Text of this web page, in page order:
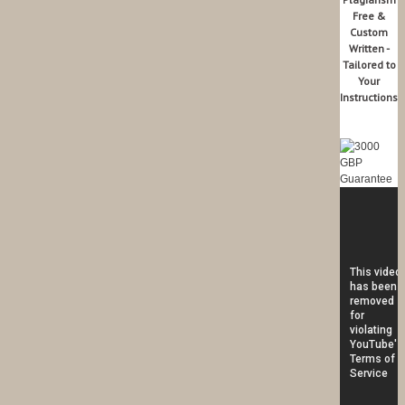
Free &
Custom
Written -
Tailored to
Your
Instructions